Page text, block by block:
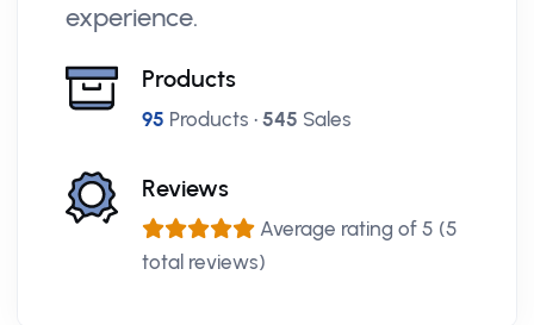
experience.
Products
95 Products • 545 Sales
Reviews
Average rating of 5 (5
total reviews)